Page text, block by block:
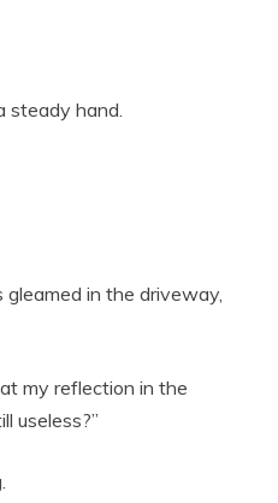
steady hand.
gleamed in the driveway,
my reflection in the
useless?”